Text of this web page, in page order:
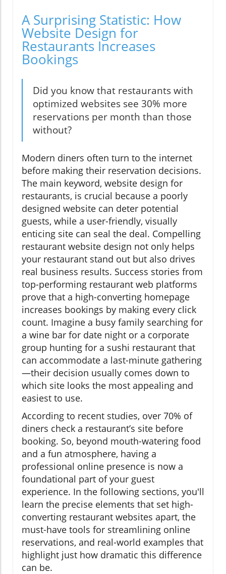
A Surprising Statistic: How
Website Design for
Restaurants Increases
Bookings
Did you know that restaurants with
optimized websites see 30% more
reservations per month than those
without?
Modern diners often turn to the internet
before making their reservation decisions.
The main keyword, website design for
restaurants, is crucial because a poorly
designed website can deter potential
guests, while a user-friendly, visually
enticing site can seal the deal. Compelling
restaurant website design not only helps
your restaurant stand out but also drives
real business results. Success stories from
top-performing restaurant web platforms
prove that a high-converting homepage
increases bookings by making every click
count. Imagine a busy family searching for
a wine bar for date night or a corporate
group hunting for a sushi restaurant that
can accommodate a last-minute gathering
—their decision usually comes down to
which site looks the most appealing and
easiest to use.
According to recent studies, over 70% of
diners check a restaurant’s site before
booking. So, beyond mouth-watering food
and a fun atmosphere, having a
professional online presence is now a
foundational part of your guest
experience. In the following sections, you'll
learn the precise elements that set high-
converting restaurant websites apart, the
must-have tools for streamlining online
reservations, and real-world examples that
highlight just how dramatic this difference
can be.